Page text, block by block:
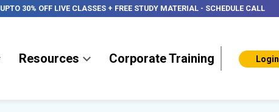
UPTO 30% OFF LIVE CLASSES + FREE STUDY MATERIAL - SCHEDULE CALL
Resources Corporate Training Login